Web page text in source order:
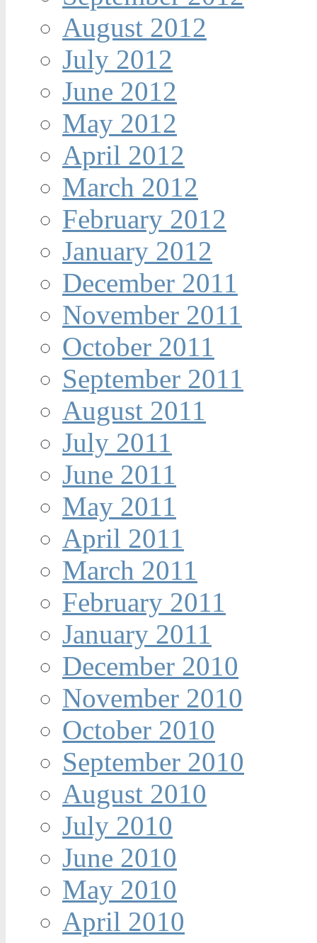
August 2012
July 2012
June 2012
May 2012
April 2012
March 2012
February 2012
January 2012
December 2011
November 2011
October 2011
September 2011
August 2011
July 2011
June 2011
May 2011
April 2011
March 2011
February 2011
January 2011
December 2010
November 2010
October 2010
September 2010
August 2010
July 2010
June 2010
May 2010
April 2010